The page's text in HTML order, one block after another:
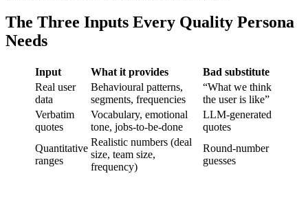
The Three Inputs Every Quality Persona
Needs
Input What it provides
Bad substitute
Real user
data
Behavioural patterns,
segments, frequencies
“What we think
the user is like”
Verbatim
quotes
Vocabulary, emotional
tone, jobs-to-be-done
LLM-generated
quotes
Quantitative
ranges
Realistic numbers (deal
size, team size,
frequency)
Round-number
guesses